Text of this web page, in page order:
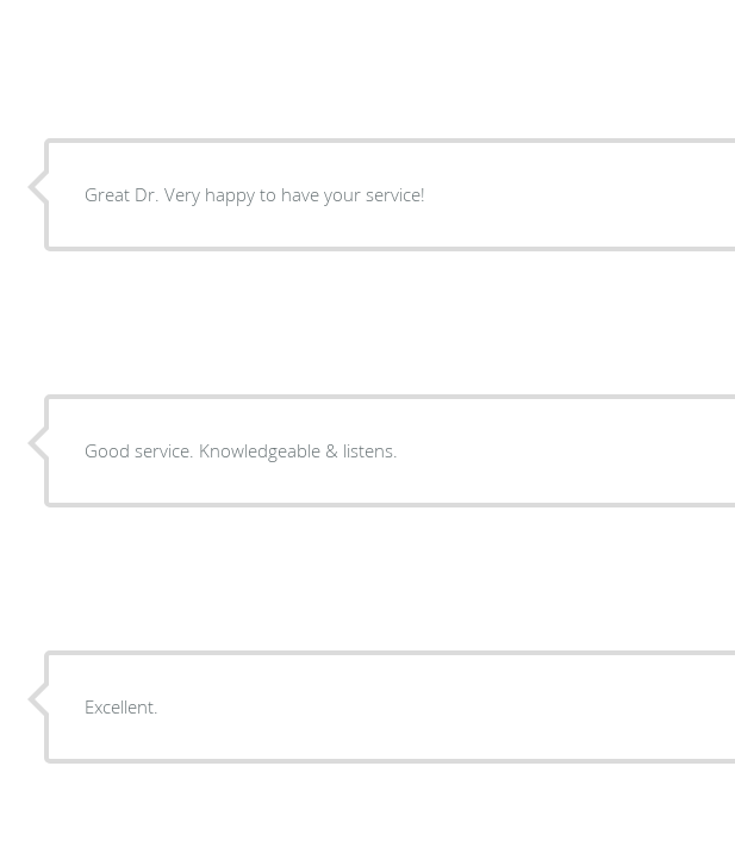
Great Dr. Very happy to have your service!
Good service. Knowledgeable & listens.
Excellent.